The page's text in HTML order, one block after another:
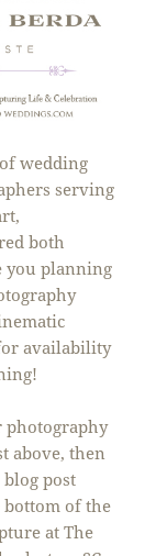
wedding
serving
both
you planning
availability
photography
above, then
post
bottom of the
at The